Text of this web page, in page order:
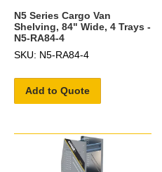
N5 Series Cargo Van
Shelving, 84" Wide, 4 Trays -
N5-RA84-4
SKU: N5-RA84-4
Add to Quote